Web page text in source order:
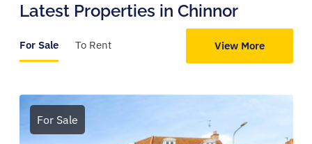
Latest Properties in Chinnor
For Sale To Rent
For Sale
View More